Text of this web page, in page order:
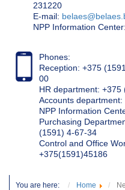
231220
Е-mail:
NPP Information Center:
Phones:
Reception: +375
00
HR department:
Accounts
NPP Information
Purchasing
(1591) 4-67-34
Control and Office
+375(1591)45186
You are here: Home